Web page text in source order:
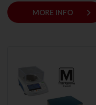
MORE INFO keyboard_arrow_right